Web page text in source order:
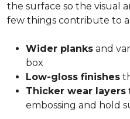
the surface so the visual
few things contribute to
Wider planks and
box
Low-gloss finishes
Thicker wear layers
embossing and hold